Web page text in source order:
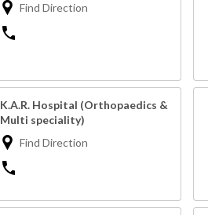
Find Direction
K.A.R. Hospital (Orthopaedics &
Multi speciality)
Find Direction